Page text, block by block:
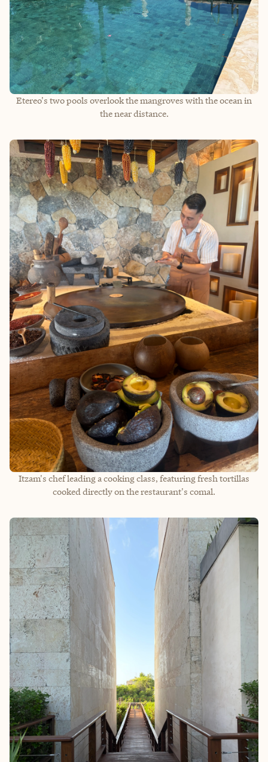
Etereo's two pools overlook the mangroves with the ocean in
the near distance.
Itzam's chef leading a cooking class, featuring fresh tortillas
cooked directly on the restaurant's comal.